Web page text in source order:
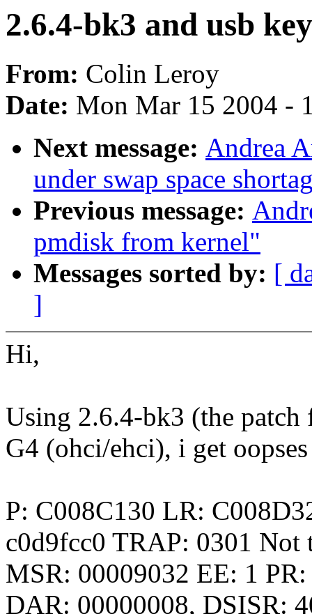
2.6.4-bk3 and usb
From: Colin Leroy
Date: Mon Mar 15 2004 -
Next message: Andrea
under swap space
Previous message:
pmdisk from kernel"
Messages sorted by: [
]
Hi,
Using 2.6.4-bk3 (the
G4 (ohci/ehci), i get
P: C008C130 LR:
c0d9fcc0 TRAP: 0301 Not
MSR: 00009032 EE: 1
DAR: 00000008, DSISR: